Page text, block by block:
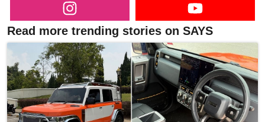
Read more trending stories on SAYS